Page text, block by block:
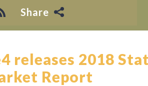
Share
releases 2018
Report